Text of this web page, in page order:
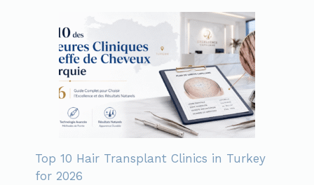
Top 10 Hair Transplant Clinics in Turkey
for 2026